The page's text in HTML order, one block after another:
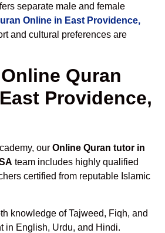
separate male and female
Online in East Providence,
and cultural preferences are
Quran
Providence,
our Online Quran tutor in
team includes highly qualified
certified from reputable Islamic
knowledge of Tajweed, Fiqh, and
in English, Urdu, and Hindi.